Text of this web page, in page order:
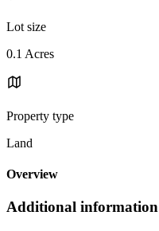
Lot size
0.1 Acres
Property type
Land
Overview
Additional information